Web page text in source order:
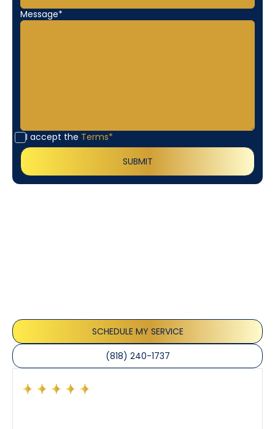
Message*
I accept the Terms*
SCHEDULE MY SERVICE
(818) 240-1737